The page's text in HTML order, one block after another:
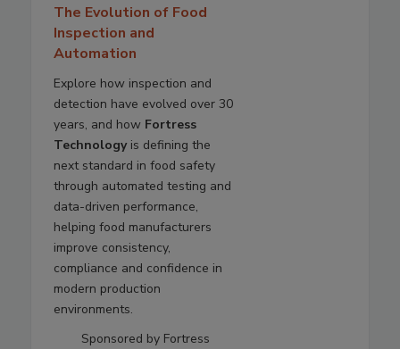
The Evolution of Food
Inspection and
Automation
Explore how inspection and
detection have evolved over 30
years, and how Fortress
Technologyis defining the
next standard in food safety
through automated testing and
data-driven performance,
helping food manufacturers
improve consistency,
compliance and confidence in
modern production
environments.
Sponsored by Fortress